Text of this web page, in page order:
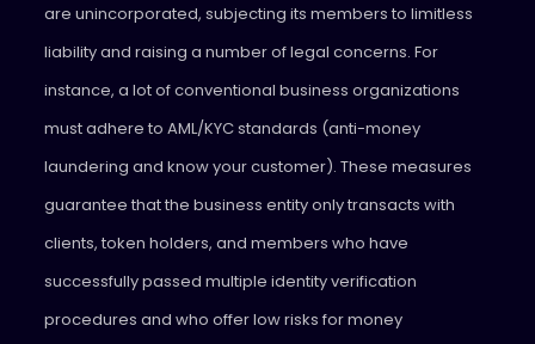
are unincorporated, subjecting its members to limitless
liability and raising a number of legal concerns. For
instance, a lot of conventional business organizations
must adhere to AML/KYC standards (anti-money
laundering and know your customer). These measures
guarantee that the business entity only transacts with
clients, token holders, and members who have
successfully passed multiple identity verification
procedures and who offer low risks for money